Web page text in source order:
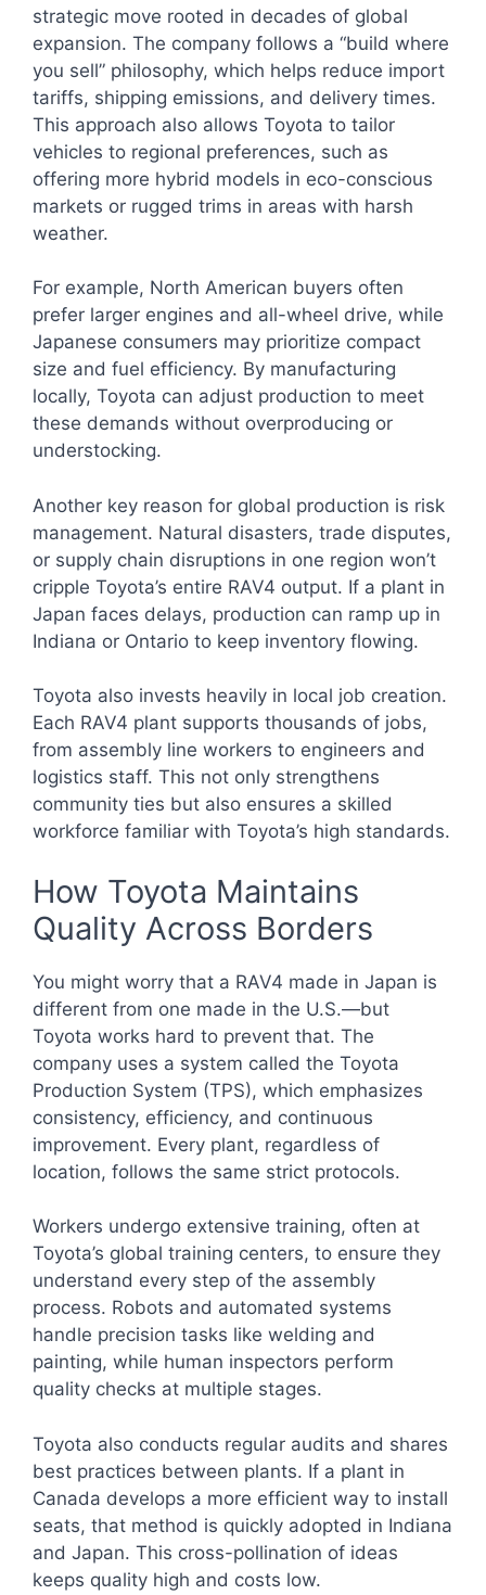
strategic move rooted in decades of global
expansion. The company follows a “build where
you sell” philosophy, which helps reduce import
tariffs, shipping emissions, and delivery times.
This approach also allows Toyota to tailor
vehicles to regional preferences, such as
offering more hybrid models in eco-conscious
markets or rugged trims in areas with harsh
weather.
For example, North American buyers often
prefer larger engines and all-wheel drive, while
Japanese consumers may prioritize compact
size and fuel efficiency. By manufacturing
locally, Toyota can adjust production to meet
these demands without overproducing or
understocking.
Another key reason for global production is risk
management. Natural disasters, trade disputes,
or supply chain disruptions in one region won’t
cripple Toyota’s entire RAV4 output. If a plant in
Japan faces delays, production can ramp up in
Indiana or Ontario to keep inventory flowing.
Toyota also invests heavily in local job creation.
Each RAV4 plant supports thousands of jobs,
from assembly line workers to engineers and
logistics staff. This not only strengthens
community ties but also ensures a skilled
workforce familiar with Toyota’s high standards.
How Toyota Maintains
Quality Across Borders
You might worry that a RAV4 made in Japan is
different from one made in the U.S.—but
Toyota works hard to prevent that. The
company uses a system called the Toyota
Production System (TPS), which emphasizes
consistency, efficiency, and continuous
improvement. Every plant, regardless of
location, follows the same strict protocols.
Workers undergo extensive training, often at
Toyota’s global training centers, to ensure they
understand every step of the assembly
process. Robots and automated systems
handle precision tasks like welding and
painting, while human inspectors perform
quality checks at multiple stages.
Toyota also conducts regular audits and shares
best practices between plants. If a plant in
Canada develops a more efficient way to install
seats, that method is quickly adopted in Indiana
and Japan. This cross-pollination of ideas
keeps quality high and costs low.